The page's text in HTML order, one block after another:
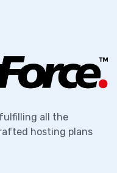
all the
hosting plans